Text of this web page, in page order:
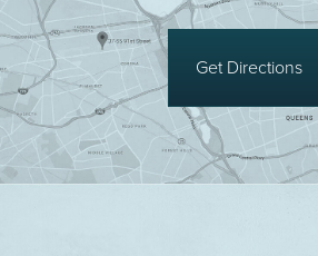
Get Directions